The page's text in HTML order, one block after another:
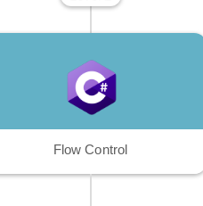
Flow Control